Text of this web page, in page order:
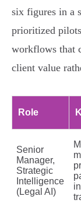
six figures in a
prioritized
workflows that
client value
Role
Senior
Manager,
Strategic
Intelligence
(Legal AI)